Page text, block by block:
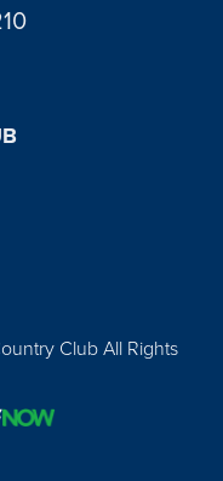
Club All Rights
on Facebook
on Instagram